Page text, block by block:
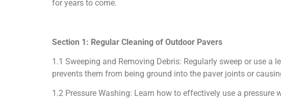
for years to come.
Section 1: Regular Cleaning of Outdoor Pavers
1.1 Sweeping and Removing Debris: Regularly sweep or use
prevents them from being ground into the paver joints or
1.2 Pressure Washing: Learn how to effectively use a